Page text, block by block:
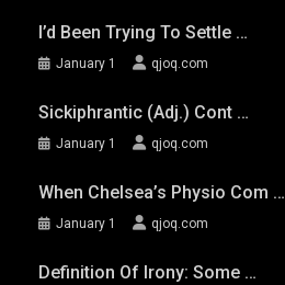
I’d Been Trying To Settle …
January 1 qjoq.com
Sickiphrantic (adj.) Cont …
January 1 qjoq.com
When Chelsea’s Physio Com …
January 1 qjoq.com
Definition Of Irony: Some …